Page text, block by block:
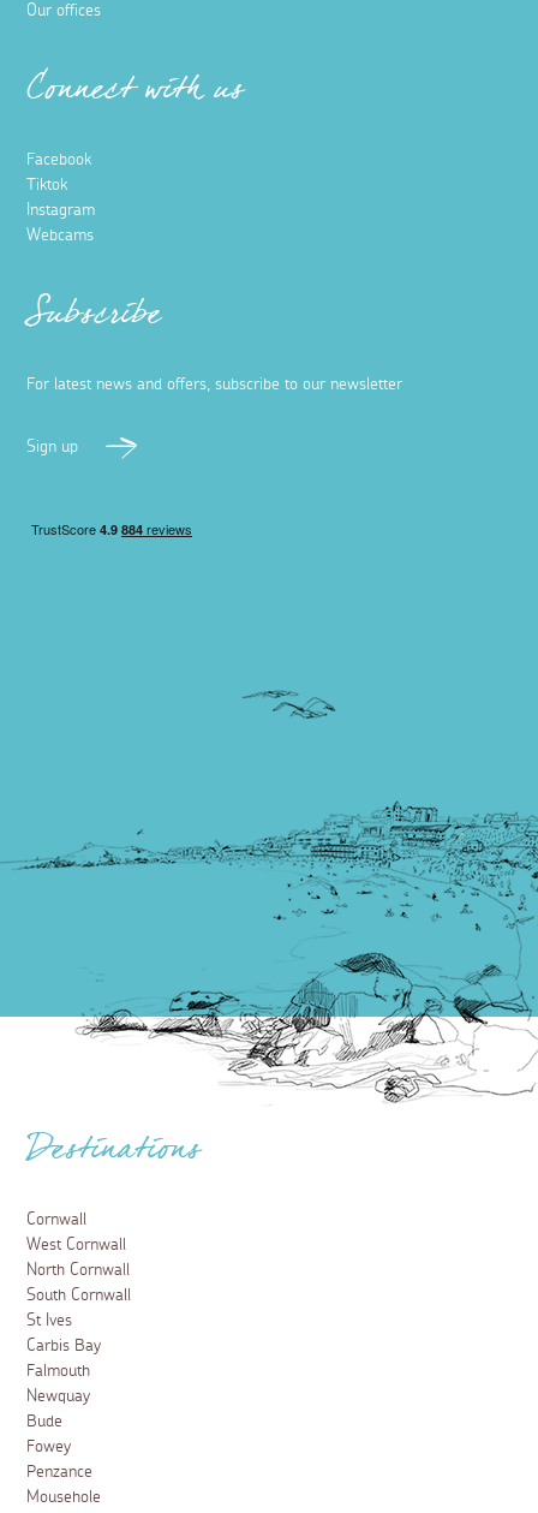
Our offices
Connect with us
Facebook
Tiktok
Instagram
Webcams
Subscribe
For latest news and offers, subscribe to our newsletter
Sign up
Destinations
Cornwall
West Cornwall
North Cornwall
South Cornwall
St Ives
Carbis Bay
Falmouth
Newquay
Bude
Fowey
Penzance
Mousehole